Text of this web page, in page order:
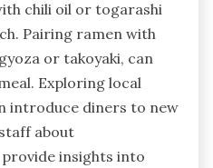
chili oil or togarashi
Pairing ramen with
or takoyaki, can
Exploring local
introduce diners to new
about
insights into